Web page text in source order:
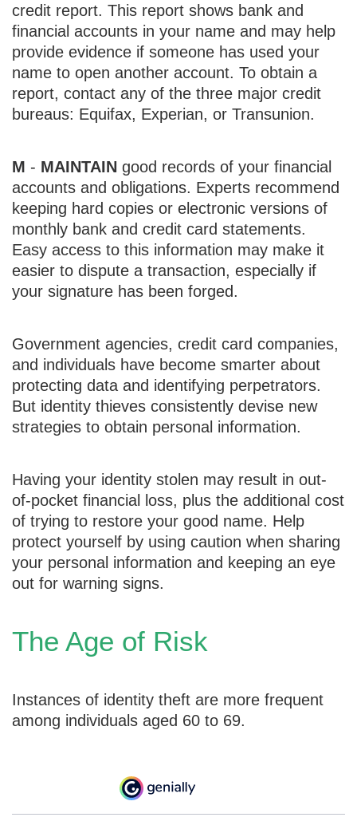
credit report. This report shows bank and
financial accounts in your name and may help
provide evidence if someone has used your
name to open another account. To obtain a
report, contact any of the three major credit
bureaus: Equifax, Experian, or Transunion.
M - MAINTAIN good records of your financial
accounts and obligations. Experts recommend
keeping hard copies or electronic versions of
monthly bank and credit card statements.
Easy access to this information may make it
easier to dispute a transaction, especially if
your signature has been forged.
Government agencies, credit card companies,
and individuals have become smarter about
protecting data and identifying perpetrators.
But identity thieves consistently devise new
strategies to obtain personal information.
Having your identity stolen may result in out-
of-pocket financial loss, plus the additional cost
of trying to restore your good name. Help
protect yourself by using caution when sharing
your personal information and keeping an eye
out for warning signs.
The Age of Risk
Instances of identity theft are more frequent
among individuals aged 60 to 69.